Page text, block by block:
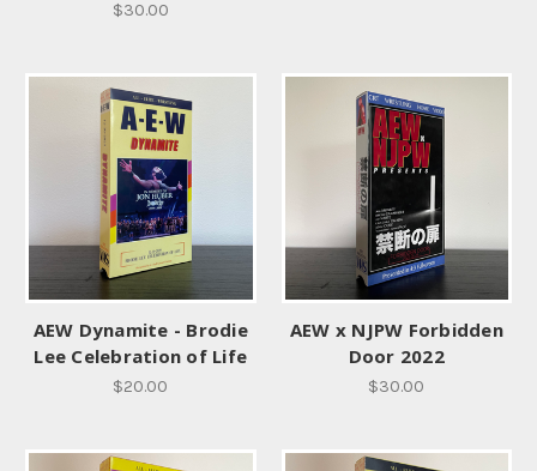
$30.00
AEW Dynamite - Brodie
Lee Celebration of Life
$20.00
AEW x NJPW Forbidden
Door 2022
$30.00